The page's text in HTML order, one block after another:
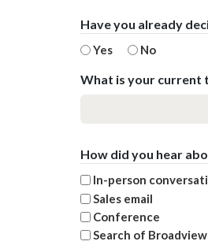
Have you already
Yes No
What is your current
How did you hear
In-person
Sales email
Conference
Search of